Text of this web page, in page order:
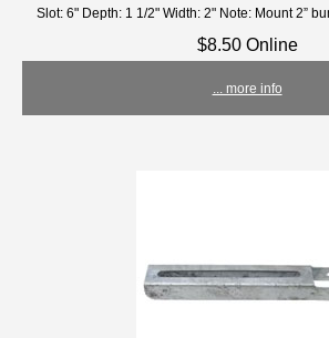
Slot: 6" Depth: 1 1/2" Width: 2" Note: Mount 2”
$8.50 Online
... more info